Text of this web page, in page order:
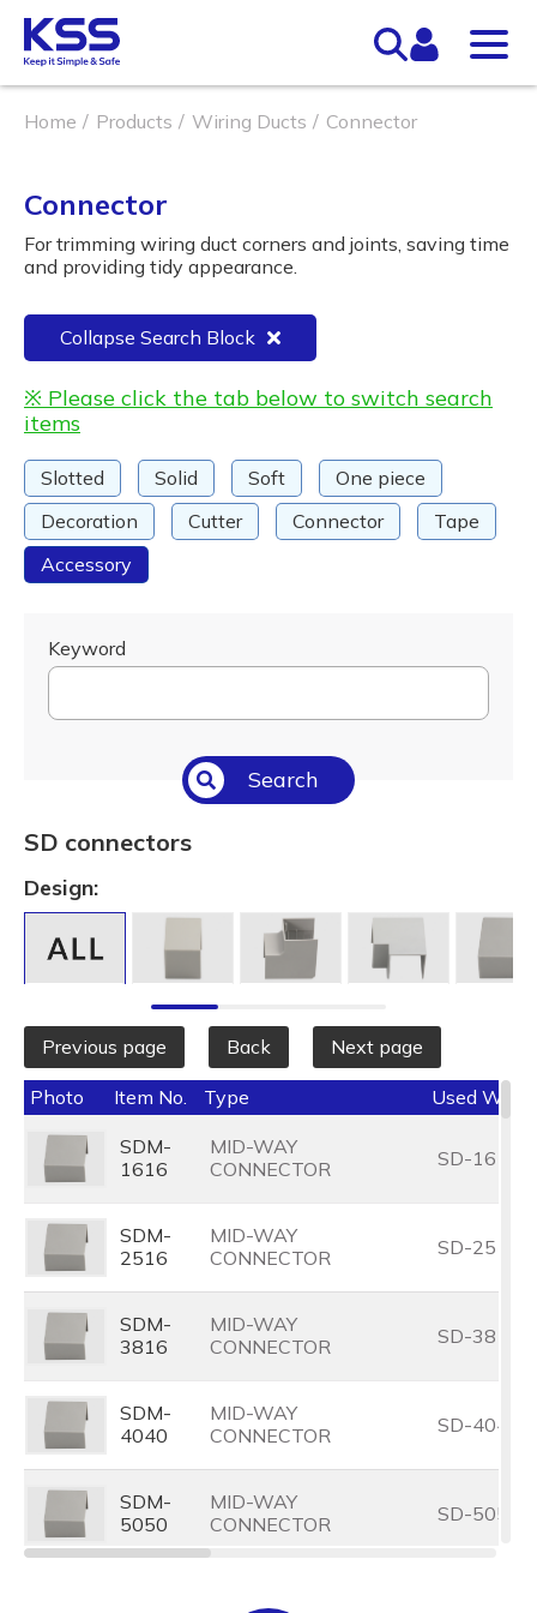
Home Products Wiring Ducts Connector
Connector
For trimming wiring duct corners and joints, saving time
and providing tidy appearance.
Collapse Search Block
※ Please click the tab below to switch search
items
Slotted Solid Soft
One piece
Decoration
Cutter Connector
Tape
Accessory
Keyword
Search
SD connectors
Design:
Previous page Back Next page
Photo Item No. Type Used With
SDM-
1616
MID-WAY
CONNECTOR
SD-1616
SDM-
2516
MID-WAY
CONNECTOR
SD-2516
SDM-
3816
MID-WAY
CONNECTOR
SD-3816
SDM-
4040
MID-WAY
CONNECTOR
SD-4040
SDM-
5050
MID-WAY
CONNECTOR
SD-5050